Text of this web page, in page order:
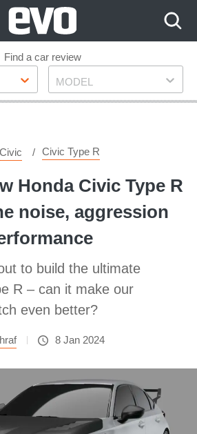
Find a car review
Model
MODEL
Civic Civic Type R
Honda Civic Type R
noise, aggression
to build the ultimate
R – can it make our
even better?
8 Jan 2024